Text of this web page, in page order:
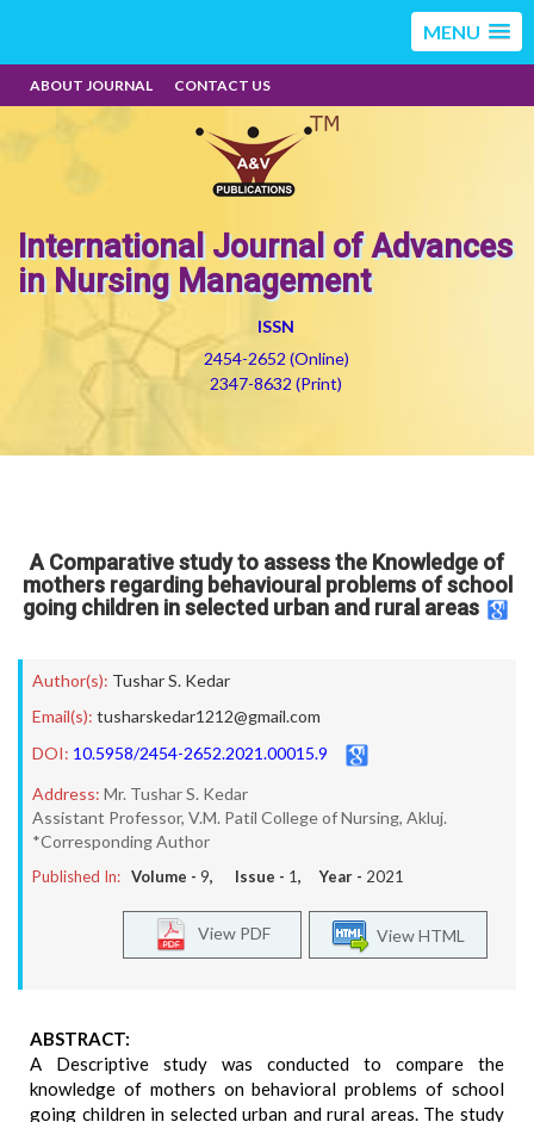
MENU
ABOUT JOURNAL CONTACT US
International Journal of Advances
in Nursing Management
ISSN
2454-2652 (Online)
2347-8632 (Print)
A Comparative study to assess the Knowledge of
mothers regarding behavioural problems of school
going children in selected urban and rural areas
Author(s): Tushar S. Kedar
Email(s): tusharskedar1212@gmail.com
DOI: 10.5958/2454-2652.2021.00015.9
Address: Mr. Tushar S. Kedar
Assistant Professor, V.M. Patil College of Nursing, Akluj.
*Corresponding Author
Published In: Volume - 9, Issue - 1, Year - 2021
View HTML
View PDF
ABSTRACT:
A Descriptive study was conducted to compare the
knowledge of mothers on behavioral problems of school
going children in selected urban and rural areas. The study